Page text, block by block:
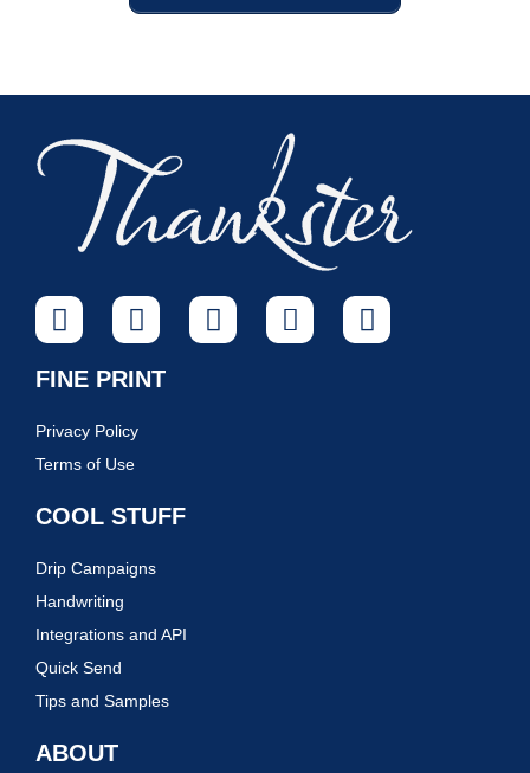
FINE PRINT
Privacy Policy
Terms of Use
COOL STUFF
Drip Campaigns
Handwriting
Integrations and API
Quick Send
Tips and Samples
ABOUT